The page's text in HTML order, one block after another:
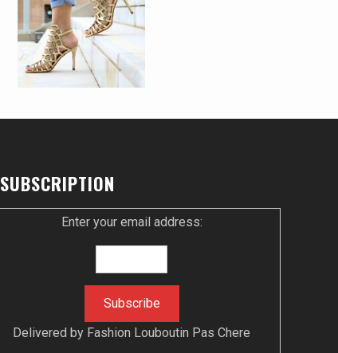
SUBSCRIPTION
Enter your email address:
Delivered by Fashion Louboutin Pas Chere